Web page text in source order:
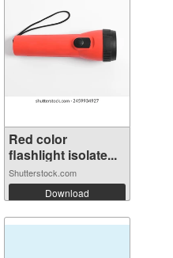
Red color
flashlight isolate...
Shutterstock.com
Download